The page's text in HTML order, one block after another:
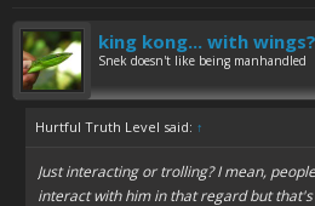
king kong... with wings?
Snek doesn't like being manhandled
Hurtful Truth Level said: ↑
Just interacting or trolling? I mean,
interact with him in that regard but